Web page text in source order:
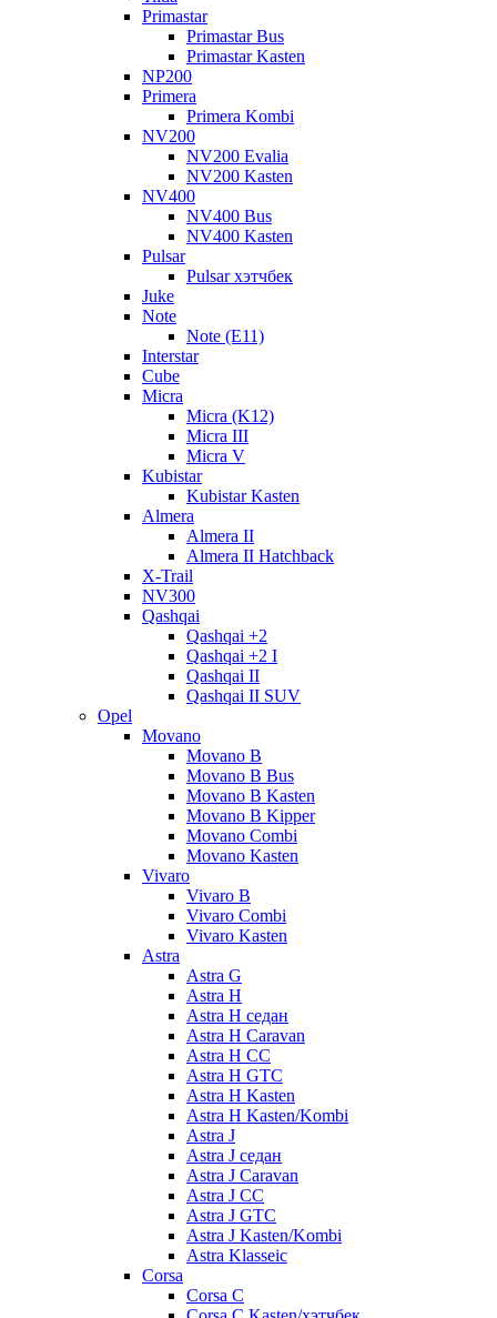
Primastar
Primastar Bus
Primastar Kasten
NP200
Primera
Primera Kombi
NV200
NV200 Evalia
NV200 Kasten
NV400
NV400 Bus
NV400 Kasten
Pulsar
Pulsar хэтчбек
Juke
Note
Note (E11)
Interstar
Cube
Micra
Micra (K12)
Micra III
Micra V
Kubistar
Kubistar Kasten
Almera
Almera II
Almera II Hatchback
X-Trail
NV300
Qashqai
Qashqai +2
Qashqai +2 I
Qashqai II
Qashqai II SUV
Opel
Movano
Movano B
Movano B Bus
Movano B Kasten
Movano B Kipper
Movano Combi
Movano Kasten
Vivaro
Vivaro B
Vivaro Combi
Vivaro Kasten
Astra
Astra G
Astra H
Astra H седан
Astra H Caravan
Astra H CC
Astra H GTC
Astra H Kasten
Astra H Kasten/Kombi
Astra J
Astra J седан
Astra J Caravan
Astra J CC
Astra J GTC
Astra J Kasten/Kombi
Astra Klasseic
Corsa
Corsa C